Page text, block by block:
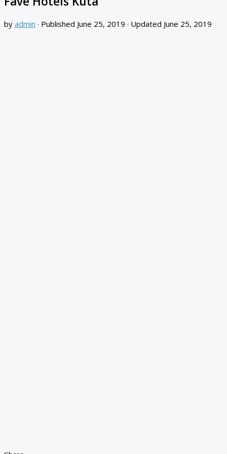
by admin · Published June 25, 2019 · Updated June 25, 2019